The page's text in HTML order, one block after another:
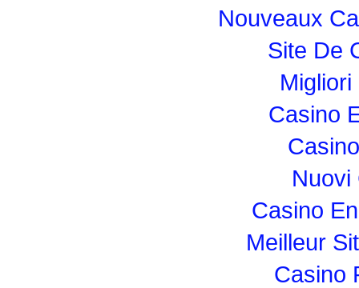
Nouveaux
Site De
Casino
Nuovi
Casino
Meilleur
Casino